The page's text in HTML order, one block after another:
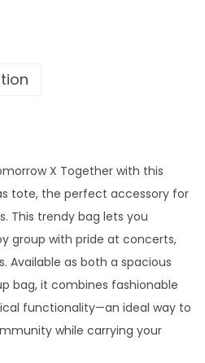
X Together with this
tote, the perfect accessory for
This trendy bag lets you
group with pride at concerts,
Available as both a spacious
bag, it combines fashionable
functionality—an ideal way to
while carrying your